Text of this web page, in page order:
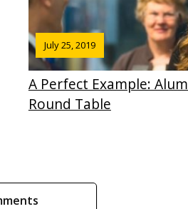
July 25, 2019
A Perfect Example:
Round Table